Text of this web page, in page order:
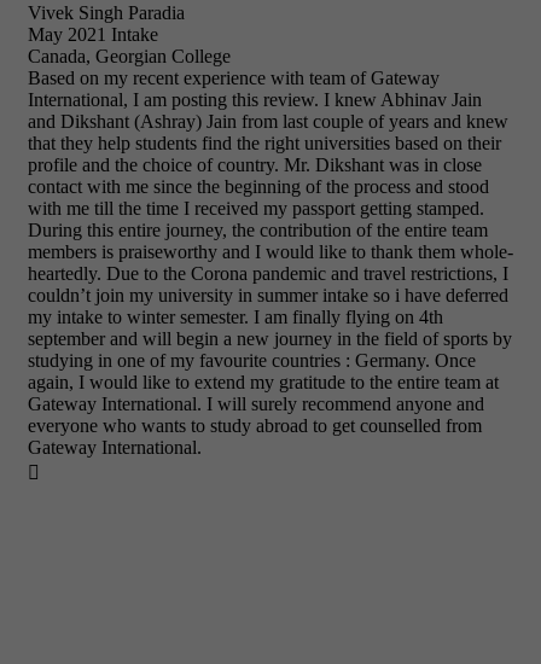
Vivek Singh Paradia
May 2021 Intake
Canada, Georgian College
Based on my recent experience with team of Gateway
International, I am posting this review. I knew Abhinav Jain
and Dikshant (Ashray) Jain from last couple of years and knew
that they help students find the right universities based on their
profile and the choice of country. Mr. Dikshant was in close
contact with me since the beginning of the process and stood
with me till the time I received my passport getting stamped.
During this entire journey, the contribution of the entire team
members is praiseworthy and I would like to thank them whole-
heartedly. Due to the Corona pandemic and travel restrictions, I
couldn’t join my university in summer intake so i have deferred
my intake to winter semester. I am finally flying on 4th
september and will begin a new journey in the field of sports by
studying in one of my favourite countries : Germany. Once
again, I would like to extend my gratitude to the entire team at
Gateway International. I will surely recommend anyone and
everyone who wants to study abroad to get counselled from
Gateway International.
